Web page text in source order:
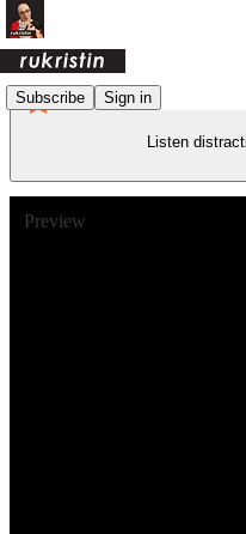
Subscribe Sign in
Listen
Preview